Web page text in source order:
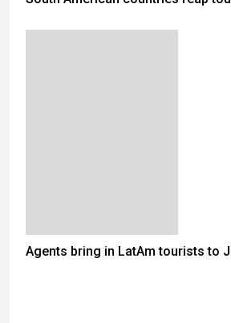
Agents bring in LatAm tourists to